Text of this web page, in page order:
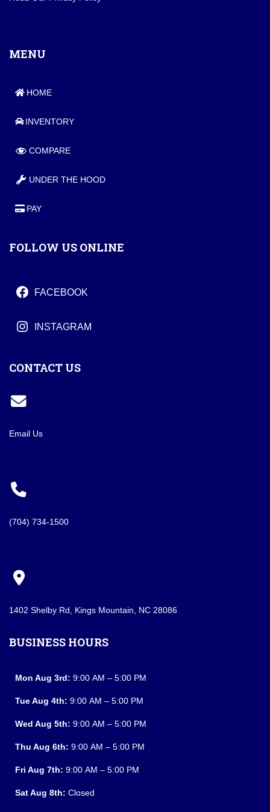
MENU
HOME
INVENTORY
COMPARE
UNDER THE HOOD
PAY
FOLLOW US ONLINE
FACEBOOK
INSTAGRAM
CONTACT US
Email Us
(704) 734-1500
1402 Shelby Rd, Kings Mountain, NC 28086
BUSINESS HOURS
Mon Aug 3rd: 9:00 AM – 5:00 PM
Tue Aug 4th: 9:00 AM – 5:00 PM
Wed Aug 5th: 9:00 AM – 5:00 PM
Thu Aug 6th: 9:00 AM – 5:00 PM
Fri Aug 7th: 9:00 AM – 5:00 PM
Sat Aug 8th: Closed